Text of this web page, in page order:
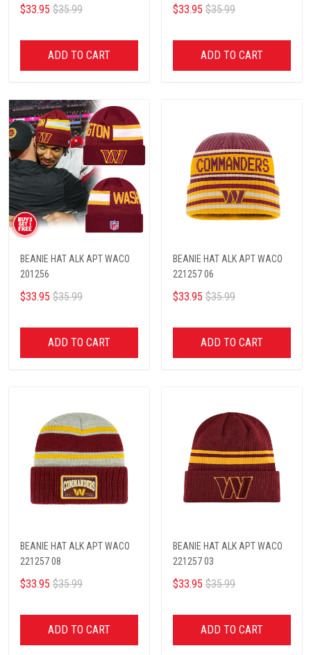
$33.95 $35.99
ADD TO CART
$33.95 $35.99
ADD TO CART
BEANIE HAT ALK APT WACO
201256
$33.95 $35.99
ADD TO CART
BEANIE HAT ALK APT WACO
221257 06
$33.95 $35.99
ADD TO CART
BEANIE HAT ALK APT WACO
221257 08
$33.95 $35.99
ADD TO CART
BEANIE HAT ALK APT WACO
221257 03
$33.95 $35.99
ADD TO CART